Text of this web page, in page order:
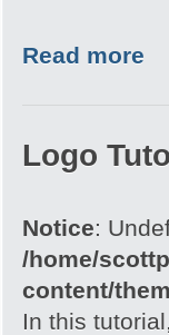
Read more
Logo
Notice:
/home/
content/
In this